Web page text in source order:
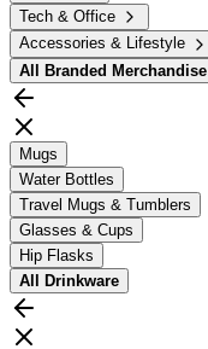
Tech & Office
Accessories & Lifestyle
All
Branded Merchandise
Mugs
Water Bottles
Travel Mugs & Tumblers
Glasses & Cups
Hip Flasks
All
Drinkware